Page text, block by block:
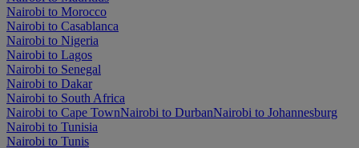
Nairobi to Morocco
Nairobi to Casablanca
Nairobi to Nigeria
Nairobi to Lagos
Nairobi to Senegal
Nairobi to Dakar
Nairobi to South Africa
Nairobi to Cape TownNairobi to DurbanNairobi to Johannesburg
Nairobi to Tunisia
Nairobi to Tunis